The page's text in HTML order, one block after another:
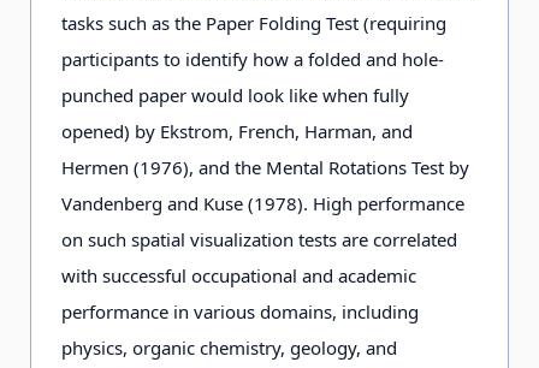
tasks such as the Paper Folding Test (requiring
participants to identify how a folded and hole-
punched paper would look like when fully
opened) by Ekstrom, French, Harman, and
Hermen (1976), and the Mental Rotations Test by
Vandenberg and Kuse (1978). High performance
on such spatial visualization tests are correlated
with successful occupational and academic
performance in various domains, including
physics, organic chemistry, geology, and